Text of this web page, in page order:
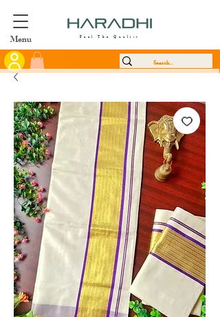
Menu Feel The Quality